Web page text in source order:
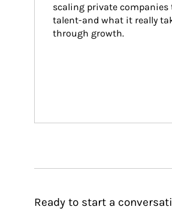
scaling private
talent-and what it really
through growth.
Ready to start a